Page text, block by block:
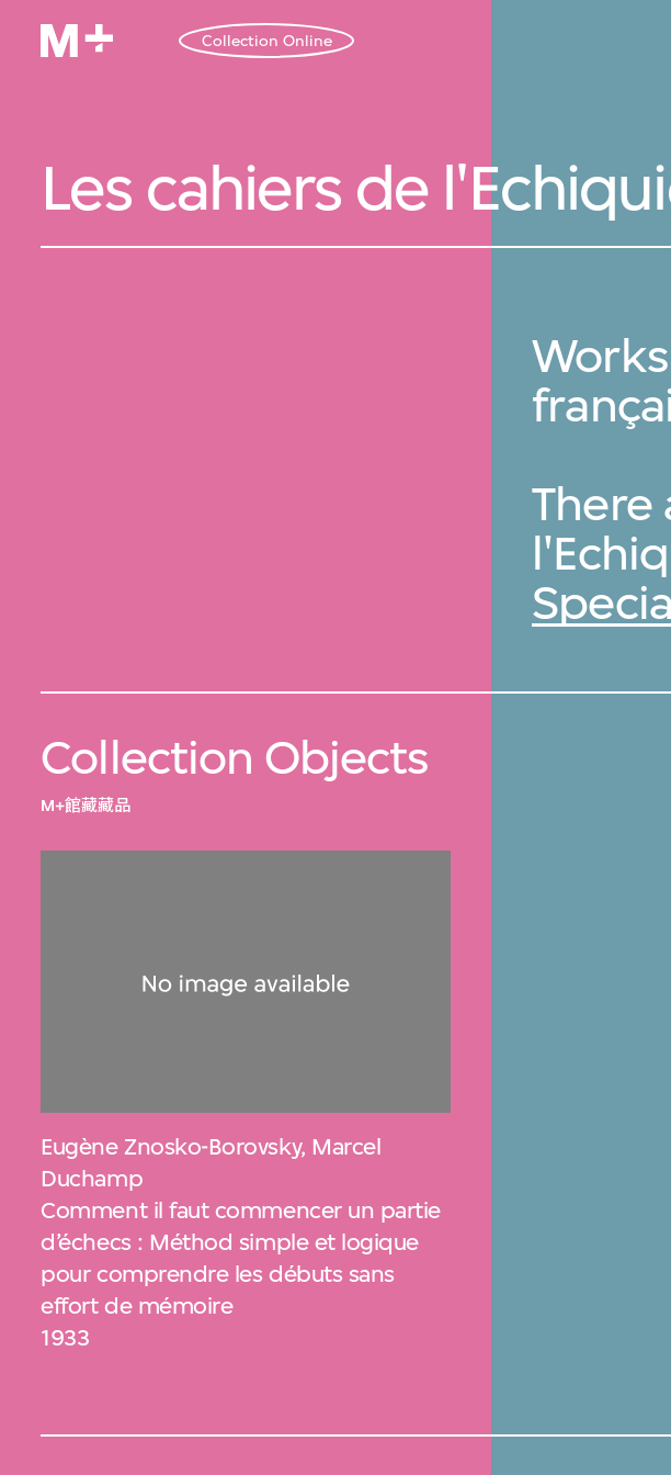
Collection Online
Les cahiers de
There
Collection Objects
M+館藏藏品
Eugène Znosko-Borovsky, Marcel
Duchamp
Comment il faut commencer un partie
d’échecs : Méthod simple et logique
pour comprendre les débuts sans
effort de mémoire
1933